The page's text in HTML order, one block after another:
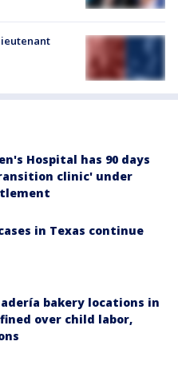
Hospital has 90 days
clinic' under
in Texas continue
bakery locations in
over child labor,